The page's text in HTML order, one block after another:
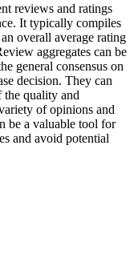
reviews and ratings
It typically compiles
overall average rating
aggregates can be
general consensus on
decision. They can
the quality and
of opinions and
be a valuable tool for
and avoid potential